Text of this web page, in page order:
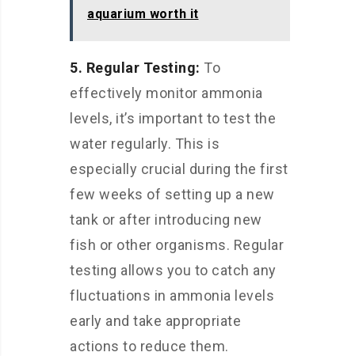
aquarium worth it
5. Regular Testing: To
effectively monitor ammonia
levels, it’s important to test the
water regularly. This is
especially crucial during the first
few weeks of setting up a new
tank or after introducing new
fish or other organisms. Regular
testing allows you to catch any
fluctuations in ammonia levels
early and take appropriate
actions to reduce them.